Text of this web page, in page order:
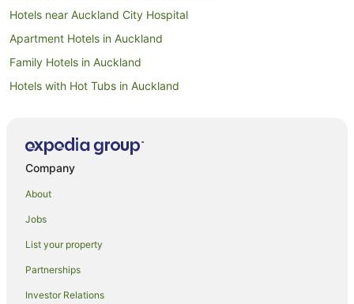
Hotels near Auckland City Hospital
Apartment Hotels in Auckland
Family Hotels in Auckland
Hotels with Hot Tubs in Auckland
Pet Friendly Hotels in Auckland
Motels in Auckland
Apartment Hotels in Auckland Region
Auckland Region Hotels
Company
About
Jobs
List your property
Partnerships
Investor Relations